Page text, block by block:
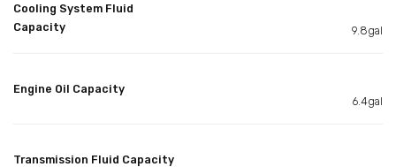
Cooling System Fluid
Capacity
9.8gal
Engine Oil Capacity
6.4gal
Transmission Fluid Capacity